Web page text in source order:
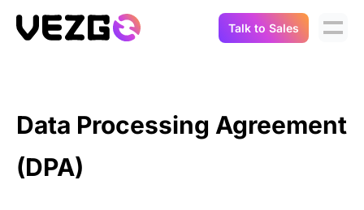
Connect Flow
Portfolio Trackers
Talk to Sales
Data Processing Agreement
(DPA)